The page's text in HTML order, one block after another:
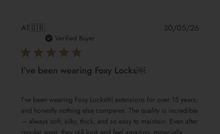
AT🇬🇧
Verified Buyer
I’ve been wearing Foxy Locks￼
I’ve been wearing Foxy Locks￼ extensions for over 15 years,
and honestly nothing else compares. The quality is incredible
— always soft, silky, thick, and so easy to maintain. Even after
30/05/26